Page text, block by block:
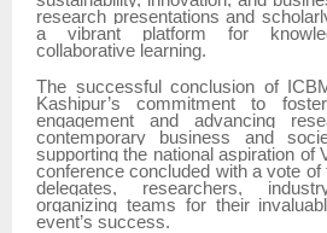
research presentations and
a vibrant platform for
collaborative learning.
The successful conclusion of
Kashipur’s commitment to
engagement and advancing
contemporary business and
supporting the national aspiration of
conference concluded with a vote
delegates, researchers,
organizing teams for their
event’s success.